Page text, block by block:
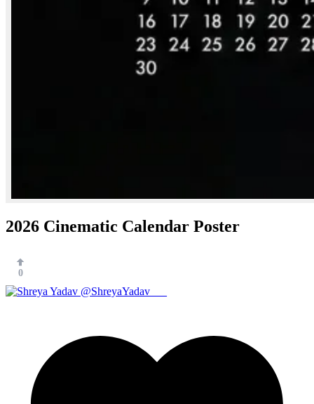
2026 Cinematic Calendar Poster
0
@ShreyaYadav___